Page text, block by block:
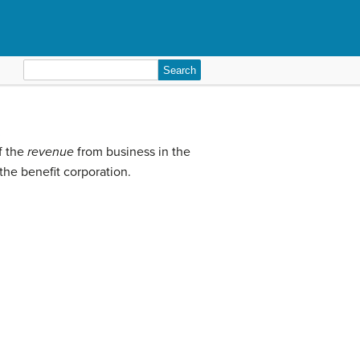
for:
the revenue from business in the
benefit corporation.